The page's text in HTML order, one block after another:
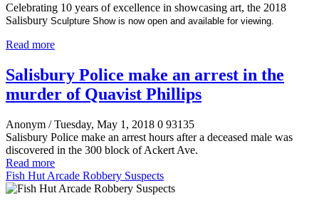
Celebrating 10 years of excellence in showcasing art, the 2018
Salisbury Sculpture Show is now open and available for viewing.
Read more
Salisbury Police make an arrest in the
murder of Quavist Phillips
Anonym / Tuesday, May 1, 2018 0 93135
Salisbury Police make an arrest hours after a deceased male was
discovered in the 300 block of Ackert Ave.
Read more
Fish Hut Arcade Robbery Suspects